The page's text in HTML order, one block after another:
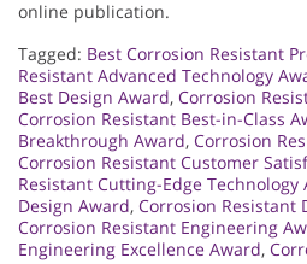
online publication.
Tagged: Best Corrosion Resistant
Resistant Advanced Technology
Best Design Award, Corrosion
Corrosion Resistant Best-in-Class
Breakthrough Award, Corrosion
Corrosion Resistant Customer
Resistant Cutting-Edge Technology
Design Award, Corrosion Resistant
Corrosion Resistant Engineering
Engineering Excellence Award,